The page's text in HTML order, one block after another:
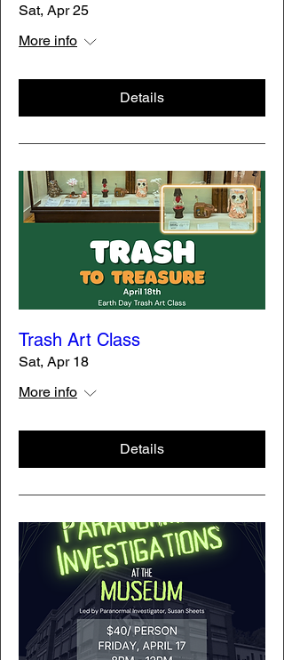
Sat, Apr 25
More info
Details
Trash Art Class
Sat, Apr 18
More info
Details